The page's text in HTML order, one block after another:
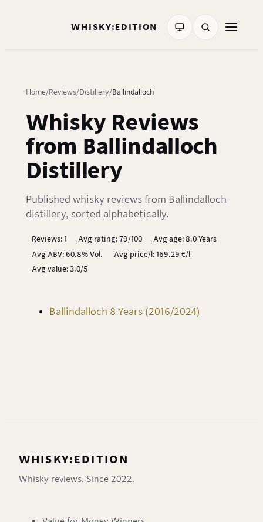
WHISKY:EDITION
Home Reviews Distillery Ballindalloch
Whisky Reviews
from Ballindalloch
Distillery
Published whisky reviews from Ballindalloch
distillery, sorted alphabetically.
Reviews: 1 Avg rating: 79/100
Avg age: 8.0 Years
Avg ABV: 60.8% Vol.
Avg price/l: 169.29 €/l
Avg value: 3.0/5
Ballindalloch 8 Years (2016/2024)
WHISKY:EDITION
Whisky reviews. Since 2022.